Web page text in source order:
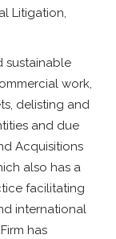
Litigation,
sustainable
work,
delisting and
and due
Acquisitions
also has a
facilitating
international
has